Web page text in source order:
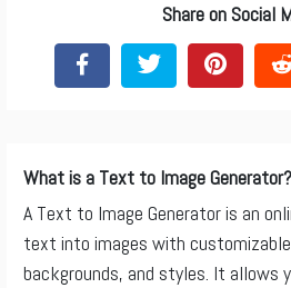
Share on Social
What is a Text to Image Generator?
A Text to Image Generator is an
text into images with
backgrounds, and styles. It allows